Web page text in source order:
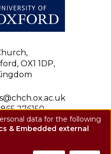
OX1 1DP,
276150
1143423
data for the following
& Embedded external